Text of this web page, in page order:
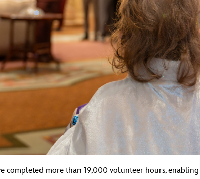
completed more than 19,000 volunteer hours,